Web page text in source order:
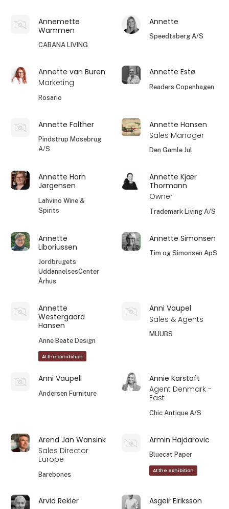
Annemette
Wammen
CABANA LIVING
Annette
Speedtsberg A/S
Annette van Buren
Marketing
Rosario
Annette Estø
Readers Copenhagen
Annette Falther
Pindstrup Mosebrug
A/S
Annette Hansen
Sales Manager
Den Gamle Jul
Annette Horn
Jørgensen
Lahvino Wine &
Spirits
Annette Kjær
Thormann
Owner
Trademark Living A/S
Annette
Liboriussen
Jordbrugets
UddannelsesCenter
Århus
Annette Simonsen
Tim og Simonsen ApS
Annette
Westergaard
Hansen
Anne Beate Design
At the exhibition
Anni Vaupel
Sales & Agents
MUUBS
Anni Vaupell
Andersen Furniture
Annie Karstoft
Agent Denmark -
East
Chic Antique A/S
Arend Jan Wansink
Sales Director
Europe
Barebones
Armin Hajdarovic
Bluecat Paper
At the exhibition
Arvid Rekler Asgeir Eiriksson